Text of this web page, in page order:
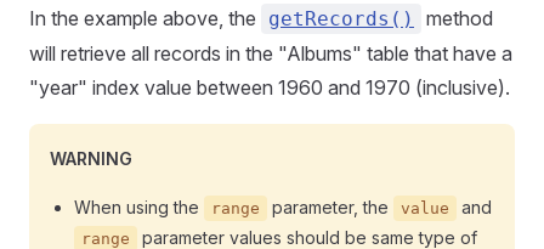
In the example above, the getRecords()
method
will retrieve all records in the "Albums" table that have a
"year" index value between 1960 and 1970 (inclusive).
WARNING
When using the range parameter, the value and
range
parameter values should be same type of